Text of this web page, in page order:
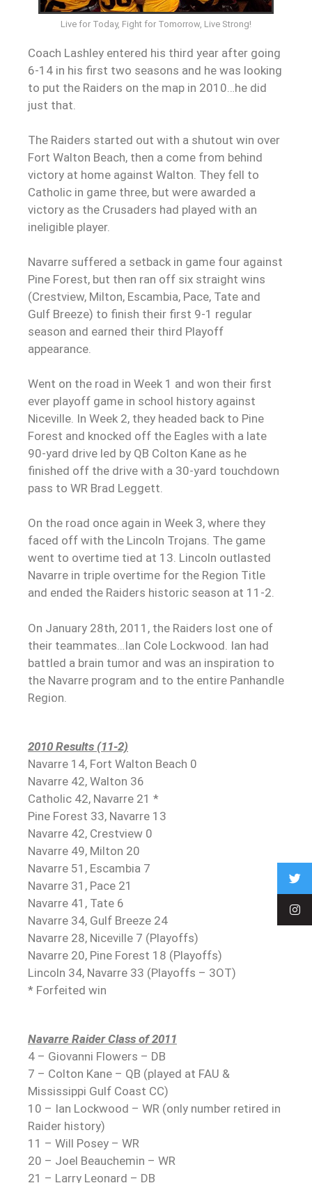
Live for Today, Fight for Tomorrow, Live Strong!
Coach Lashley entered his third year after going
6-14 in his first two seasons and he was looking
to put the Raiders on the map in 2010…he did
just that.
The Raiders started out with a shutout win over
Fort Walton Beach, then a come from behind
victory at home against Walton. They fell to
Catholic in game three, but were awarded a
victory as the Crusaders had played with an
ineligible player.
Navarre suffered a setback in game four against
Pine Forest, but then ran off six straight wins
(Crestview, Milton, Escambia, Pace, Tate and
Gulf Breeze) to finish their first 9-1 regular
season and earned their third Playoff
appearance.
Went on the road in Week 1 and won their first
ever playoff game in school history against
Niceville. In Week 2, they headed back to Pine
Forest and knocked off the Eagles with a late
90-yard drive led by QB Colton Kane as he
finished off the drive with a 30-yard touchdown
pass to WR Brad Leggett.
On the road once again in Week 3, where they
faced off with the Lincoln Trojans. The game
went to overtime tied at 13. Lincoln outlasted
Navarre in triple overtime for the Region Title
and ended the Raiders historic season at 11-2.
On January 28th, 2011, the Raiders lost one of
their teammates…Ian Cole Lockwood. Ian had
battled a brain tumor and was an inspiration to
the Navarre program and to the entire Panhandle
Region.
2010 Results (11-2)
Navarre 14, Fort Walton Beach 0
Navarre 42, Walton 36
Catholic 42, Navarre 21 *
Pine Forest 33, Navarre 13
Navarre 42, Crestview 0
Navarre 49, Milton 20
Navarre 51, Escambia 7
Navarre 31, Pace 21
Navarre 41, Tate 6
Navarre 34, Gulf Breeze 24
Navarre 28, Niceville 7 (Playoffs)
Navarre 20, Pine Forest 18 (Playoffs)
Lincoln 34, Navarre 33 (Playoffs – 3OT)
* Forfeited win
Navarre Raider Class of 2011
4 – Giovanni Flowers – DB
7 – Colton Kane – QB (played at FAU &
Mississippi Gulf Coast CC)
10 – Ian Lockwood – WR (only number retired in
Raider history)
11 – Will Posey – WR
20 – Joel Beauchemin – WR
21 – Larry Leonard – DB